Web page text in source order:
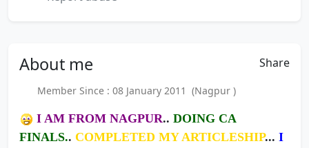
About me Share
Member Since : 08 January 2011 (Nagpur )
I AM FROM NAGPUR.. DOING CA
FINALS.. COMPLETED MY ARTICLESHIP... I